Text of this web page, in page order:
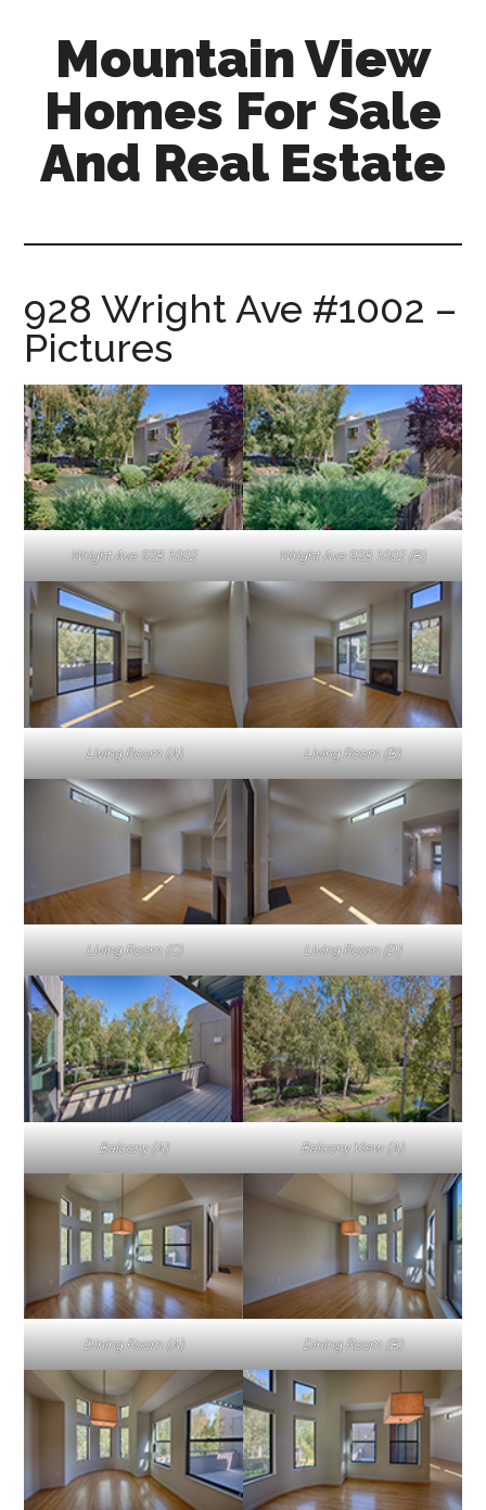
content
sidebar
Mountain View
Homes For Sale
And Real Estate
sale-
and-
estate.com
928 Wright Ave #1002 –
Pictures
Wright Ave 928 1002 Wright Ave 928 1002 (B)
Living Room (A) Living Room (B)
Living Room (C) Living Room (D)
Balcony (A) Balcony View (A)
Dining Room (A) Dining Room (B)